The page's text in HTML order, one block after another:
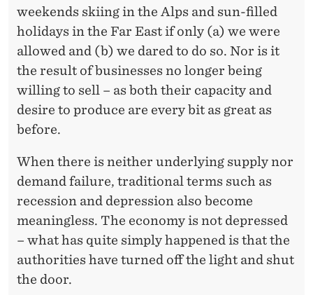
weekends skiing in the Alps and sun-filled
holidays in the Far East if only (a) we were
allowed and (b) we dared to do so. Nor is it
the result of businesses no longer being
willing to sell – as both their capacity and
desire to produce are every bit as great as
before.
When there is neither underlying supply nor
demand failure, traditional terms such as
recession and depression also become
meaningless. The economy is not depressed
– what has quite simply happened is that the
authorities have turned off the light and shut
the door.